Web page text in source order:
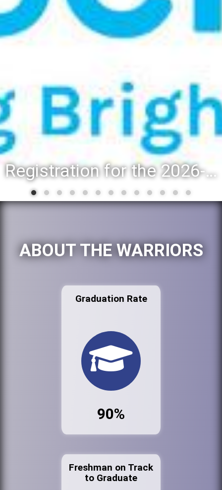
Registration for the 2026-27 school year: Registration Steps
ABOUT THE WARRIORS
Graduation Rate
90%
Freshman on Track
to Graduate